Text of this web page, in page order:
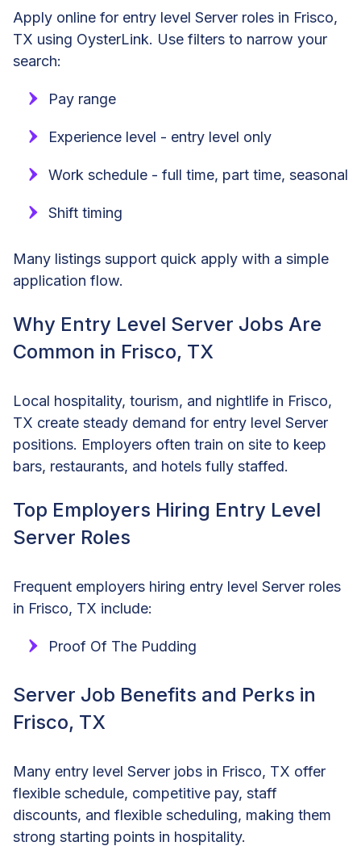
Apply online for entry level Server roles in Frisco,
TX using OysterLink. Use filters to narrow your
search:
Pay range
Experience level - entry level only
Work schedule - full time, part time, seasonal
Shift timing
Many listings support quick apply with a simple
application flow.
Why Entry Level Server Jobs Are
Common in Frisco, TX
Local hospitality, tourism, and nightlife in Frisco,
TX create steady demand for entry level Server
positions. Employers often train on site to keep
bars, restaurants, and hotels fully staffed.
Top Employers Hiring Entry Level
Server Roles
Frequent employers hiring entry level Server roles
in Frisco, TX include:
Proof Of The Pudding
Server Job Benefits and Perks in
Frisco, TX
Many entry level Server jobs in Frisco, TX offer
flexible schedule, competitive pay, staff
discounts, and flexible scheduling, making them
strong starting points in hospitality.